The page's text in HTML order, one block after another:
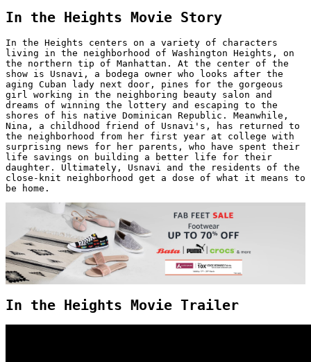
In the Heights Movie Story
In the Heights centers on a variety of characters
living in the neighborhood of Washington Heights, on
the northern tip of Manhattan. At the center of the
show is Usnavi, a bodega owner who looks after the
aging Cuban lady next door, pines for the gorgeous
girl working in the neighboring beauty salon and
dreams of winning the lottery and escaping to the
shores of his native Dominican Republic. Meanwhile,
Nina, a childhood friend of Usnavi's, has returned to
the neighborhood from her first year at college with
surprising news for her parents, who have spent their
life savings on building a better life for their
daughter. Ultimately, Usnavi and the residents of the
close-knit neighborhood get a dose of what it means to
be home.
In the Heights Movie Trailer